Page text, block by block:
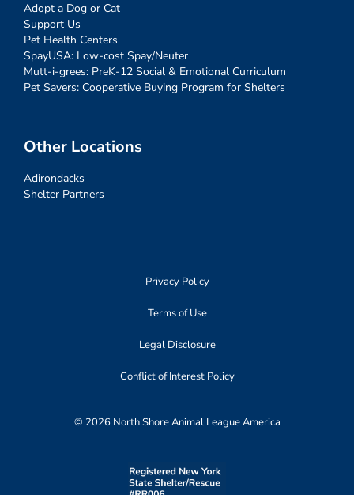
Adopt a Dog or Cat
Support Us
Pet Health Centers
SpayUSA: Low-cost Spay/Neuter
Mutt-i-grees: PreK-12 Social & Emotional Curriculum
Pet Savers: Cooperative Buying Program for Shelters
Other Locations
Adirondacks
Shelter Partners
Privacy Policy
Terms of Use
Legal Disclosure
Conflict of Interest Policy
© 2026 North Shore Animal League America